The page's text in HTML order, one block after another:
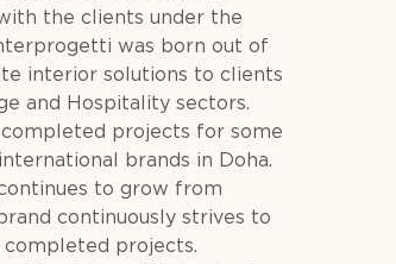
the clients under the
was born out of
interior solutions to clients
and Hospitality sectors.
projects for some
brands in Doha.
to grow from
continuously strives to
projects.